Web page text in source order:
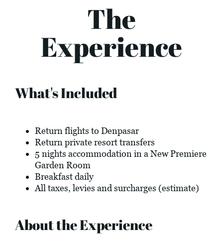
The
Experience
What's Included
Return flights to Denpasar
Return private resort transfers
5 nights accommodation in a New Premiere
Garden Room
Breakfast daily
All taxes, levies and surcharges (estimate)
About the Experience